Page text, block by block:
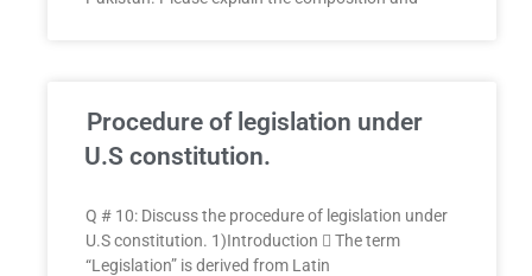
Procedure of legislation under
U.S constitution.
Q # 10: Discuss the procedure of legislation under
U.S constitution. 1)Introduction  The term
“Legislation” is derived from Latin